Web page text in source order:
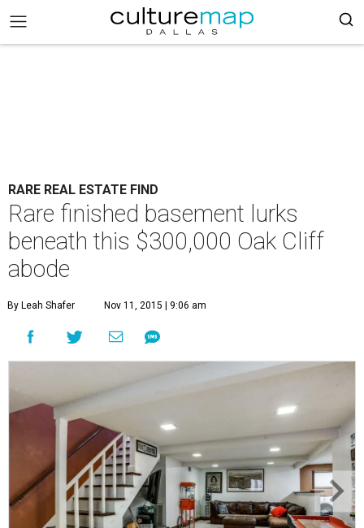
RARE REAL ESTATE FIND
Rare finished basement lurks
beneath this $300,000 Oak Cliff
abode
By Leah Shafer Nov 11, 2015 | 9:06 am